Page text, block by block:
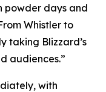
powder days and
Whistler to
taking Blizzard’s
audiences.”
with